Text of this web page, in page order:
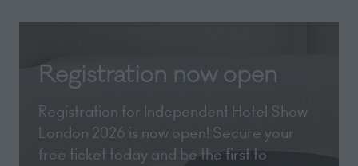
Registration now open
Registration for Independent Hotel Show
London 2026 is now open! Secure your
free ticket today and be the first to